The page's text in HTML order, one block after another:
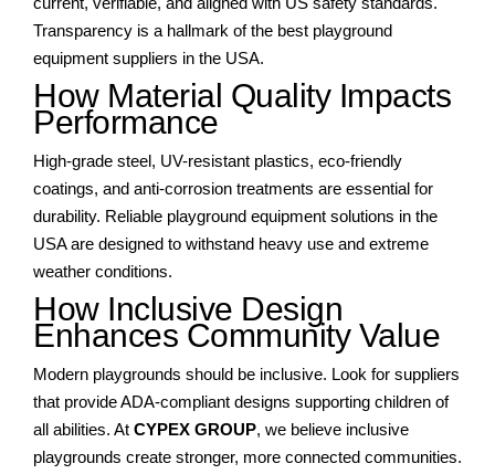
Transparency is a hallmark of the best playground
equipment suppliers in the USA.
How Material Quality Impacts
Performance
High-grade steel, UV-resistant plastics, eco-friendly
coatings, and anti-corrosion treatments are essential for
durability. Reliable playground equipment solutions in the
USA are designed to withstand heavy use and extreme
weather conditions.
How Inclusive Design
Enhances Community Value
Modern playgrounds should be inclusive. Look for suppliers
that provide ADA-compliant designs supporting children of
all abilities. At CYPEX GROUP, we believe inclusive
playgrounds create stronger, more connected communities.